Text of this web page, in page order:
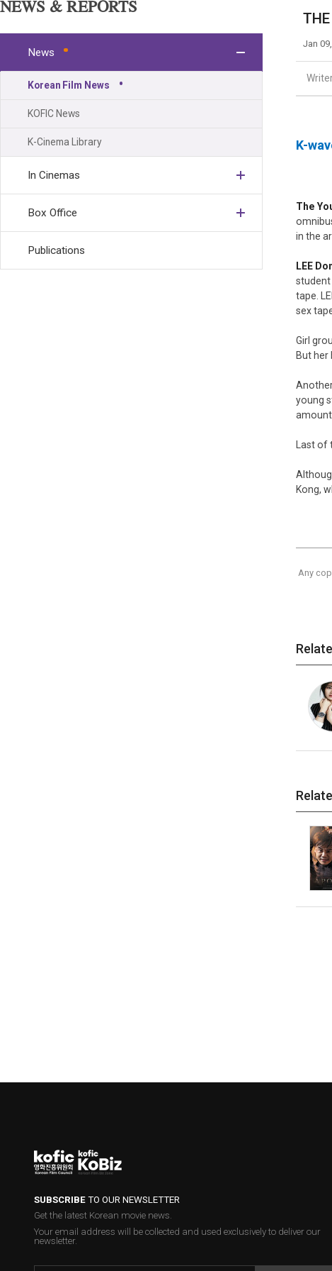
NEWS & REPORTS
News
Korean Film News
KOFIC News
K-Cinema Library
In Cinemas
Box Office
Publications
Jan
K-
The
in the
LEE
student
tape.
sex
Girl
But her
young
amount
Last of
Kong,
Any
SUBSCRIBETO OUR NEWSLETTER
Get the latest Korean movie news.
Your email address will be collected and used exclusively to deliver our
newsletter.